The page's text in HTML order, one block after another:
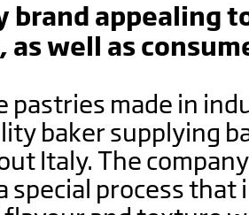
brand appealing
as well as
pastries made in
baker supplying
Italy. The
special process that